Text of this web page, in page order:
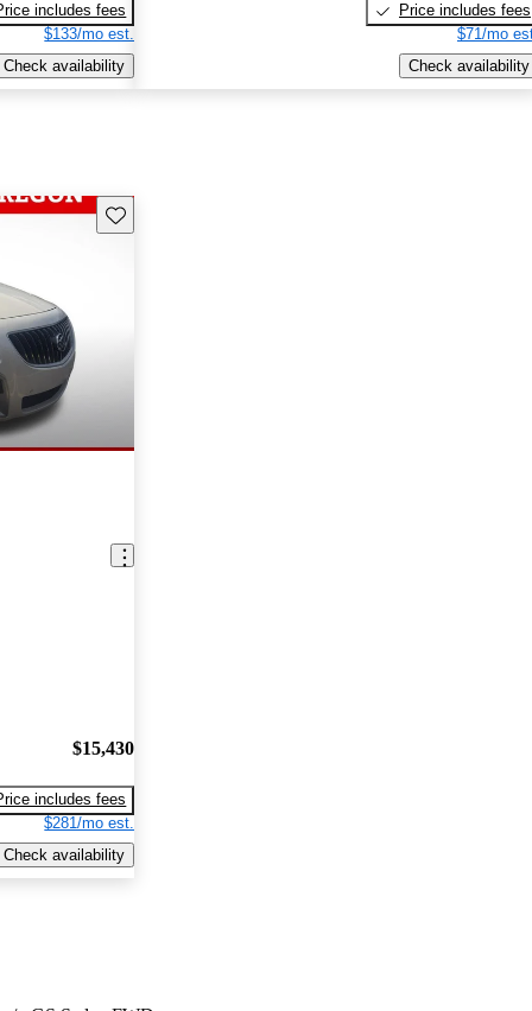
includes fees
$133/mo est.
Check availability
Price includes fees
$71/mo
Check availability
Save this listing
$15,430
includes fees
$281/mo est.
Check availability